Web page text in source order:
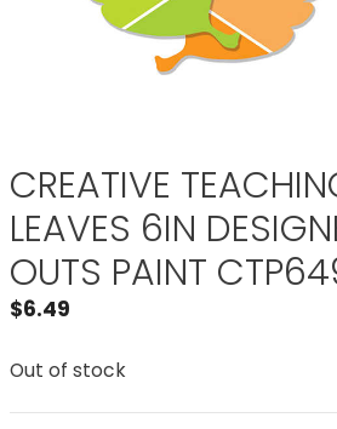
CREATIVE
LEAVES 6IN
OUTS PAINT
$6.49
Out of stock